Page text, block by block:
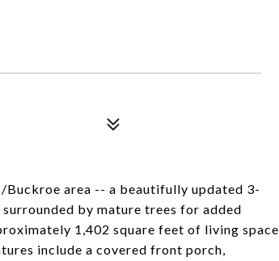
Buckroe area -- a beautifully updated 3-
by mature trees for added
1,402 square feet of living space
include a covered front porch,